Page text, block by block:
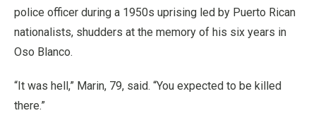
police officer during a 1950s uprising led by Puerto Rican
nationalists, shudders at the memory of his six years in
Oso Blanco.
“It was hell,” Marin, 79, said. “You expected to be killed
there.”